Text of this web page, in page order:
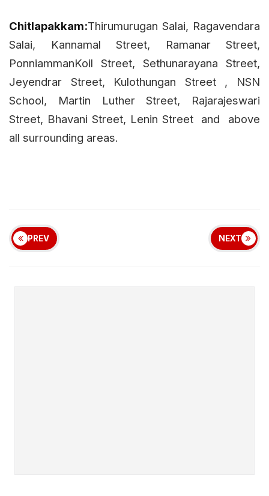
Chitlapakkam:Thirumurugan Salai, Ragavendara
Salai, Kannamal Street, Ramanar Street,
PonniammanKoil Street, Sethunarayana Street,
Jeyendrar Street, Kulothungan Street , NSN
School, Martin Luther Street, Rajarajeswari
Street, Bhavani Street, Lenin Street
and
above
all surrounding areas.
PREV NEXT